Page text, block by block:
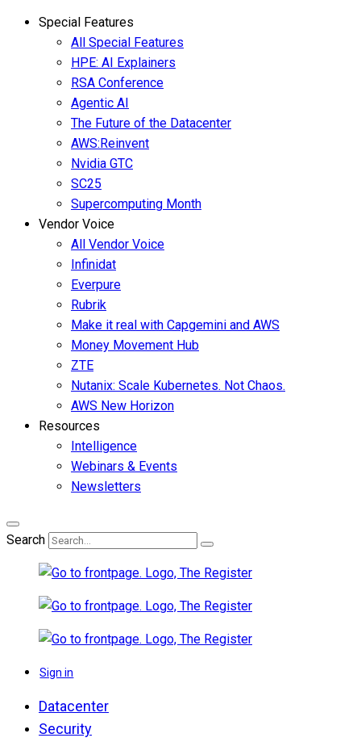
Special Features
All Special Features
HPE: AI Explainers
RSA Conference
Agentic AI
The Future of the Datacenter
AWS:Reinvent
Nvidia GTC
SC25
Supercomputing Month
Vendor Voice
All Vendor Voice
Infinidat
Everpure
Rubrik
Make it real with Capgemini and AWS
Money Movement Hub
ZTE
Nutanix: Scale Kubernetes. Not Chaos.
AWS New Horizon
Resources
Intelligence
Webinars & Events
Newsletters
Search
Sign in
Datacenter
Security